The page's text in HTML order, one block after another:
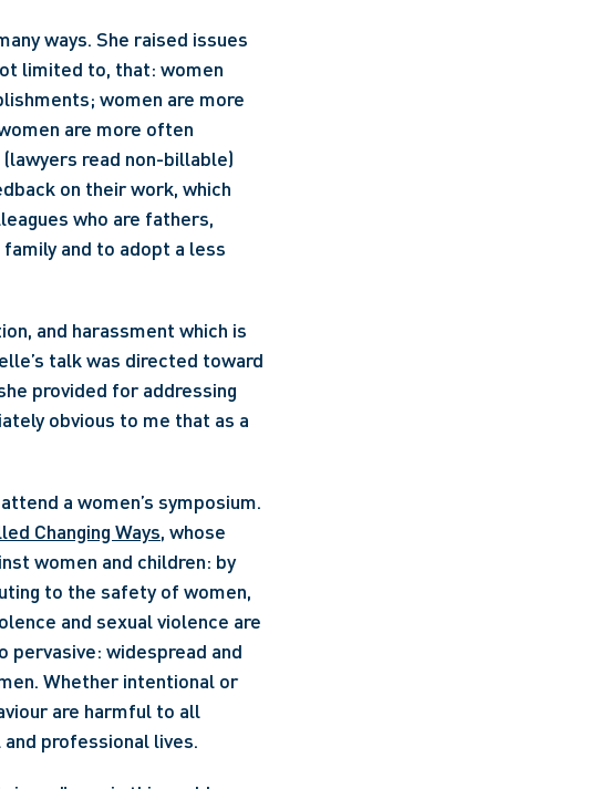
ways. She raised issues
limited to, that: women
women are more
are more often
read non-billable)
on their work, which
who are fathers,
and to adopt a less
and harassment which is
talk was directed toward
provided for addressing
obvious to me that as a
Changing Ways, whose
women and children: by
to the safety of women,
and sexual violence are
widespread and
Whether intentional or
are harmful to all
professional lives.